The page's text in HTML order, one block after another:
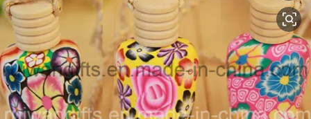
running shoe
human hair wig
reagent
tote bag